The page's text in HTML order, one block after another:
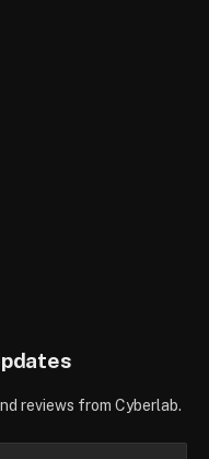
reviews from Cyberlab.